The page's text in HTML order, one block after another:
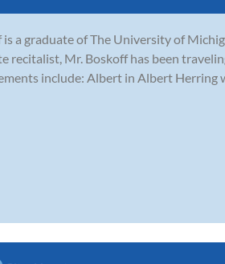
a graduate of The University of
recitalist, Mr. Boskoff has been
include: Albert in Albert Herring